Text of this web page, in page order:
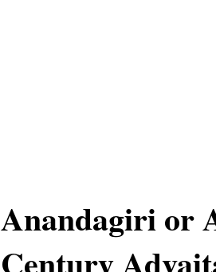
Anandagiri or